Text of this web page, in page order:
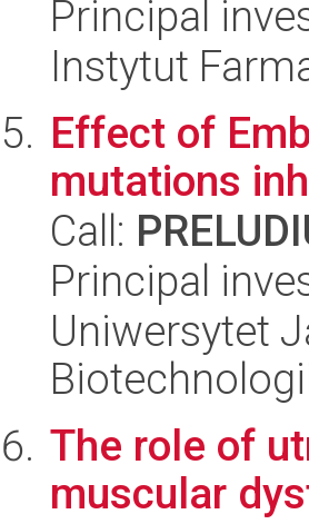
Principal
Instytut
Effect of
mutations
Call:
Principal
Uniwersytet
The role of
muscular